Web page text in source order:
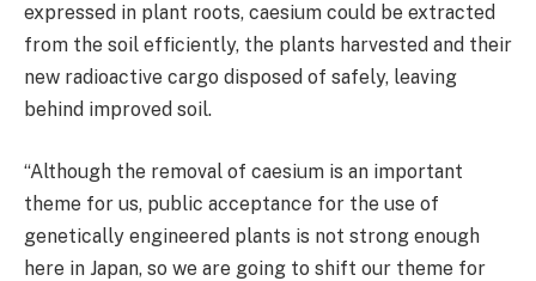
expressed in plant roots, caesium could be extracted
from the soil efficiently, the plants harvested and their
new radioactive cargo disposed of safely, leaving
behind improved soil.
“Although the removal of caesium is an important
theme for us, public acceptance for the use of
genetically engineered plants is not strong enough
here in Japan, so we are going to shift our theme for